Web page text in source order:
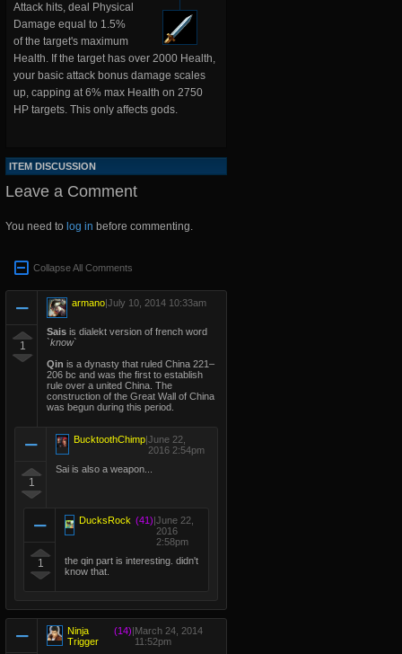
Attack hits, deal Physical
Damage equal to 1.5%
of the target's maximum
Health. If the target has over 2000 Health,
your basic attack bonus damage scales
up, capping at 6% max Health on 2750
HP targets. This only affects gods.
ITEM DISCUSSION
Leave a Comment
You need to log in before commenting.
Collapse All Comments
1
armano|July 10, 2014 10:33am
Sais is dialekt version of french word
`know`
Qin is a dynasty that ruled China 221–
206 bc and was the first to establish
rule over a united China. The
construction of the Great Wall of China
was begun during this period.
1
BucktoothChimp|June 22,
2016 2:54pm
Sai is also a weapon...
1
DucksRock (41)|June 22,
2016
2:58pm
the qin part is interesting. didn't
know that.
Ninja
Trigger
(14)|March 24, 2014
11:52pm